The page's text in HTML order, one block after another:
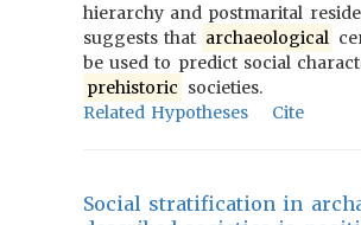
hierarchy and postmarital
suggests that archaeological
be used to predict social
prehistoric societies.
Related Hypotheses
Cite
Social stratification in